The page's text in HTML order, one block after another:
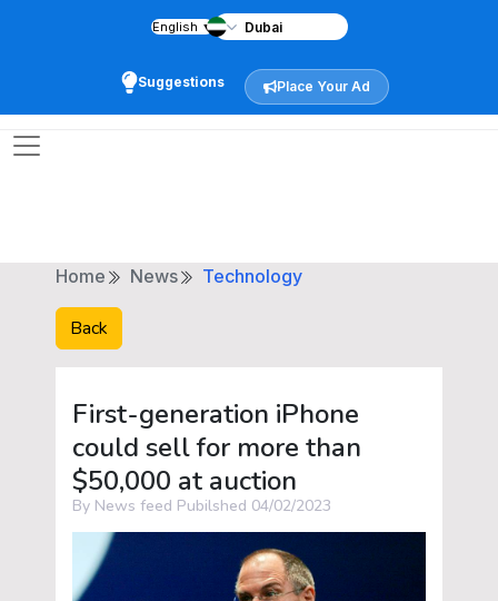
English ▼
Suggestions Place Your Ad
Home News Technology
Back
First-generation iPhone
could sell for more than
$50,000 at auction
By News feed Pubilshed 04/02/2023